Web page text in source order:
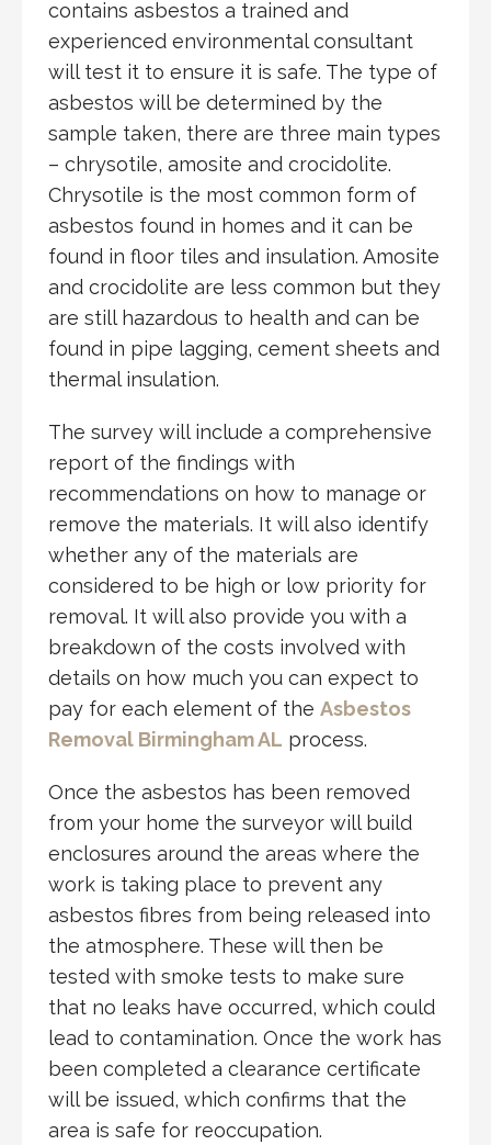
contains asbestos a trained and
experienced environmental consultant
will test it to ensure it is safe. The type of
asbestos will be determined by the
sample taken, there are three main types
– chrysotile, amosite and crocidolite.
Chrysotile is the most common form of
asbestos found in homes and it can be
found in floor tiles and insulation. Amosite
and crocidolite are less common but they
are still hazardous to health and can be
found in pipe lagging, cement sheets and
thermal insulation.
The survey will include a comprehensive
report of the findings with
recommendations on how to manage or
remove the materials. It will also identify
whether any of the materials are
considered to be high or low priority for
removal. It will also provide you with a
breakdown of the costs involved with
details on how much you can expect to
pay for each element of the Asbestos
Removal Birmingham AL process.
Once the asbestos has been removed
from your home the surveyor will build
enclosures around the areas where the
work is taking place to prevent any
asbestos fibres from being released into
the atmosphere. These will then be
tested with smoke tests to make sure
that no leaks have occurred, which could
lead to contamination. Once the work has
been completed a clearance certificate
will be issued, which confirms that the
area is safe for reoccupation.